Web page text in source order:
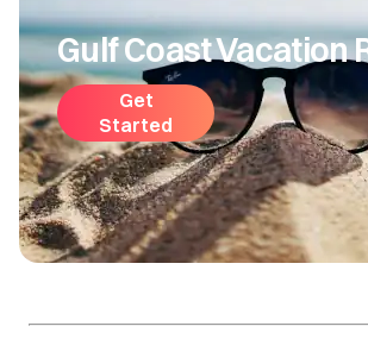
Gulf Coast Vacation
Get
Started